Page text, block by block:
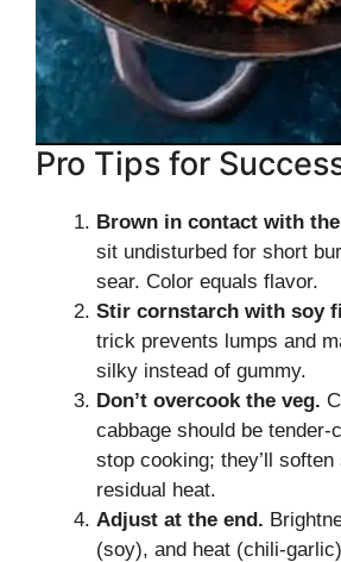
Pro Tips for
Brown in contact with
sit undisturbed for short
sear. Color equals flavor.
Stir cornstarch with soy
trick prevents lumps and
silky instead of gummy.
Don’t overcook the veg.
cabbage should be tender-
stop cooking; they’ll
residual heat.
Adjust at the end.
(soy), and heat (chili-